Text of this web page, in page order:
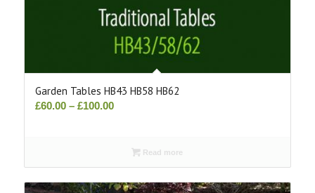
Garden Tables HB43 HB58 HB62
£60.00 – £100.00Price
throughRead more